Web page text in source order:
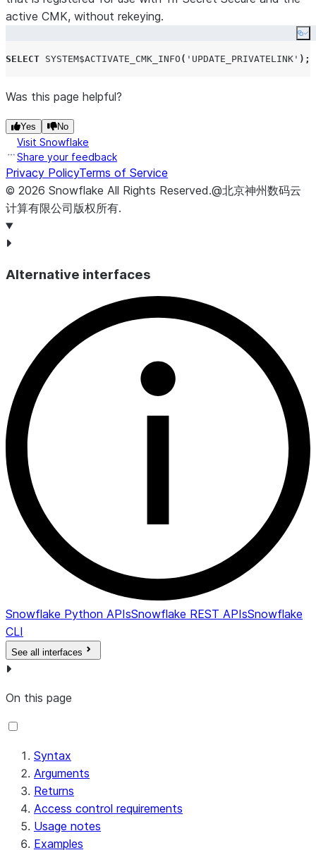
active CMK, without rekeying.
SELECT SYSTEM$ACTIVATE_CMK_INFO ( ' UPDATE_PRIVATELINK ' );
Was this page helpful?
Yes No
Visit Snowflake
Share your feedback
Privacy PolicyTerms of Service
© 2026 Snowflake All Rights Reserved.@北京神州数码云
计算有限公司版权所有.
Alternative interfaces
Snowflake Python APIsSnowflake REST APIsSnowflake
CLI
See all interfaces
On this page
Syntax
Arguments
Returns
Access control requirements
Usage notes
Examples